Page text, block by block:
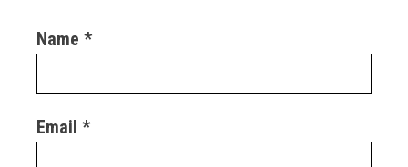
Name *
Email *